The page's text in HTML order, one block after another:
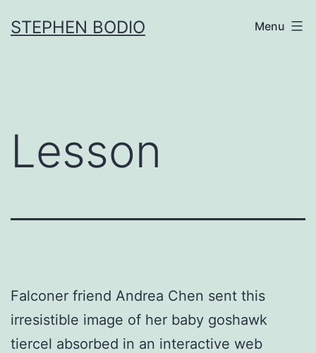
toSTEPHEN BODIO Menu
Lesson
Falconer friend Andrea Chen sent this
irresistible image of her baby goshawk
tiercel absorbed in an interactive web